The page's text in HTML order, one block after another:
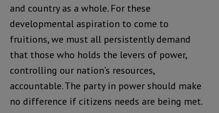
and country as a whole. For these
developmental aspiration to come to
fruitions, we must all persistently demand
that those who holds the levers of power,
controlling our nation’s resources,
accountable. The party in power should make
no difference if citizens needs are being met.